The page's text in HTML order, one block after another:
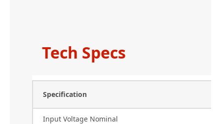
Tech Specs
Specification
Input Voltage Nominal